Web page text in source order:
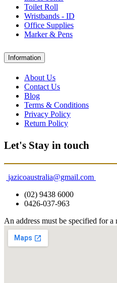
Toilet Roll
Wristbands - ID
Office Supplies
Marker & Pens
Information
About Us
Contact Us
Blog
Terms & Conditions
Privacy Policy
Return Policy
Let's Stay in touch
jazicoaustralia@gmail.com
(02) 9438 6000
0426-037-963
An address must be specified for a